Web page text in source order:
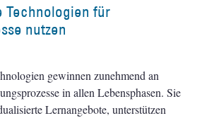
Technologien für
nutzen
gewinnen zunehmend an
in allen Lebensphasen. Sie
Lernangebote, unterstützen